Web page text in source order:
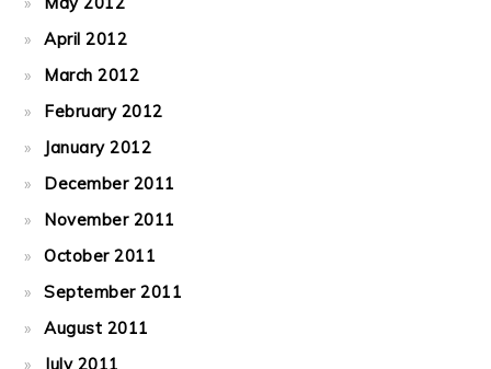
April 2012
March 2012
February 2012
January 2012
December 2011
November 2011
October 2011
September 2011
August 2011
July 2011